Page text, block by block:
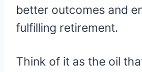
better outcomes and
fulfilling retirement.
Think of it as the oil